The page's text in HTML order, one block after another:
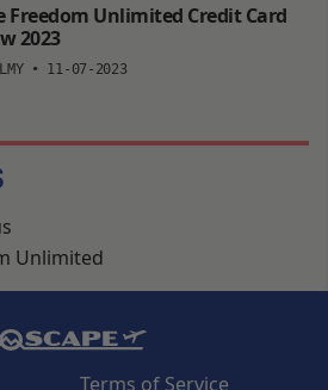
Freedom Unlimited Credit Card
2023
• 11-07-2023
Unlimited
Terms of Service